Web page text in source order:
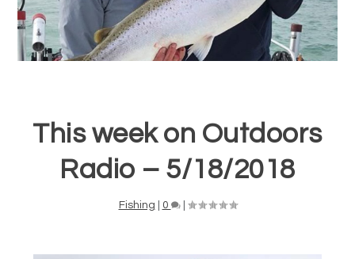
This week on Outdoors
Radio – 5/18/2018
Fishing 0 |